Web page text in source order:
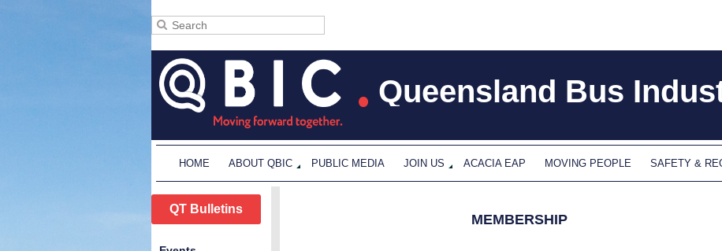
Queensland Bus
HOME ABOUT QBIC PUBLIC MEDIA JOIN US ACACIA EAP MOVING PEOPLE SAFETY &
QT Bulletins
MEMBERSHIP